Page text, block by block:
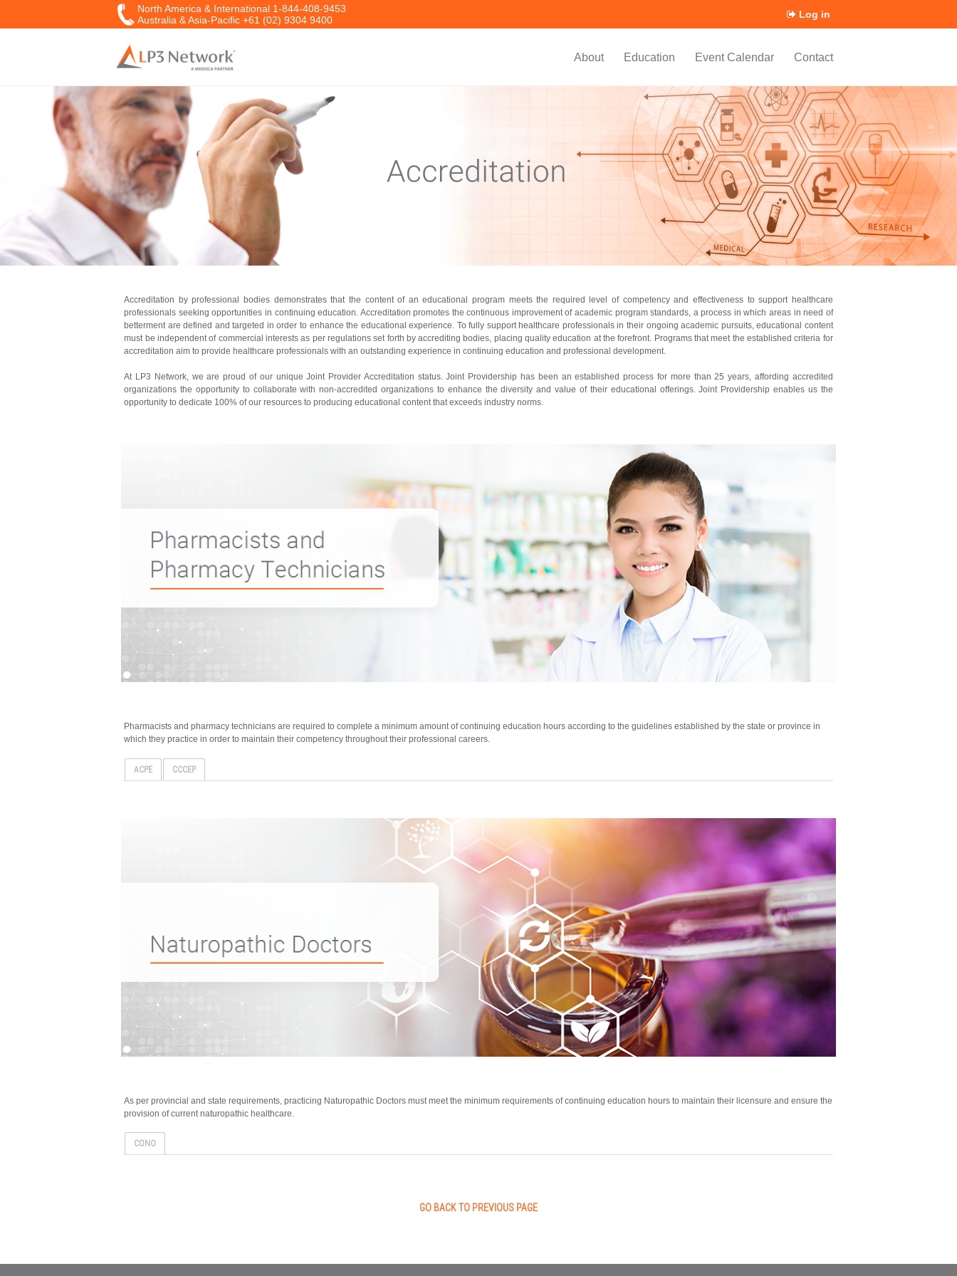
North America & International 1-844-408-9453
Australia & Asia-Pacific +61 (02) 9304 9400
Log in
About Education Event Calendar Contact
Accreditation by professional bodies demonstrates that the content of an educational program meets the required level of competency and effectiveness to support healthcare
professionals seeking opportunities in continuing education. Accreditation promotes the continuous improvement of academic program standards, a process in which areas in need of
betterment are defined and targeted in order to enhance the educational experience. To fully support healthcare professionals in their ongoing academic pursuits, educational content
must be independent of commercial interests as per regulations set forth by accrediting bodies, placing quality education at the forefront. Programs that meet the established criteria for
accreditation aim to provide healthcare professionals with an outstanding experience in continuing education and professional development.
At LP3 Network, we are proud of our unique Joint Provider Accreditation status. Joint Providership has been an established process for more than 25 years, affording accredited
organizations the opportunity to collaborate with non-accredited organizations to enhance the diversity and value of their educational offerings. Joint Providership enables us the
opportunity to dedicate 100% of our resources to producing educational content that exceeds industry norms.
Pharmacists and pharmacy technicians are required to complete a minimum amount of continuing education hours according to the guidelines established by the state or province in
which they practice in order to maintain their competency throughout their professional careers.
ACPE CCCEP
As per provincial and state requirements, practicing Naturopathic Doctors must meet the minimum requirements of continuing education hours to maintain their licensure and ensure the
provision of current naturopathic healthcare.
CONO
GO BACK TO PREVIOUS PAGE